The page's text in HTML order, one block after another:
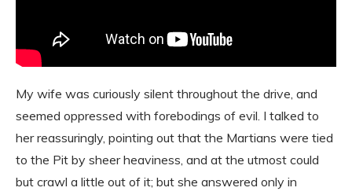
My wife was curiously silent throughout the drive, and
seemed oppressed with forebodings of evil. I talked to
her reassuringly, pointing out that the Martians were tied
to the Pit by sheer heaviness, and at the utmost could
but crawl a little out of it; but she answered only in